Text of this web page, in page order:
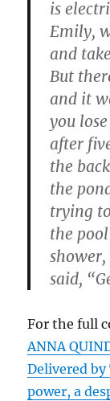
is
Emily,
and
But
and it
you
after
the
the
trying
the
said,
For the full
ANNA
Delivered
power, a